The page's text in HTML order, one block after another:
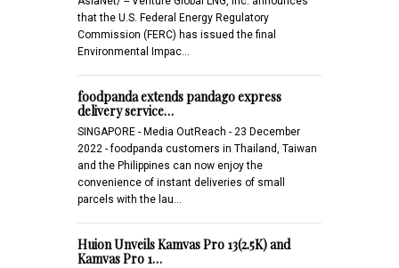
that the U.S. Federal Energy Regulatory
Commission (FERC) has issued the final
Environmental Impac…
foodpanda extends pandago express
delivery service…
SINGAPORE - Media OutReach - 23 December
2022 - foodpanda customers in Thailand, Taiwan
and the Philippines can now enjoy the
convenience of instant deliveries of small
parcels with the lau…
Huion Unveils Kamvas Pro 13(2.5K) and
Kamvas Pro 1…